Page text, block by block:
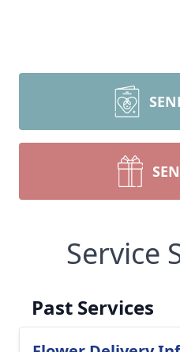
Service
Past Services